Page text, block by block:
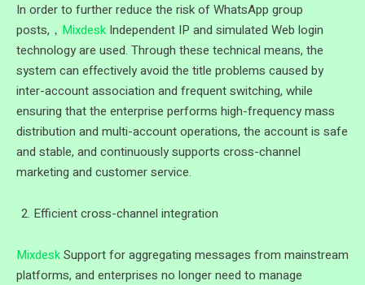
In order to further reduce the risk of WhatsApp group
posts,， Mixdesk Independent IP and simulated Web login
technology are used. Through these technical means, the
system can effectively avoid the title problems caused by
inter-account association and frequent switching, while
ensuring that the enterprise performs high-frequency mass
distribution and multi-account operations, the account is safe
and stable, and continuously supports cross-channel
marketing and customer service.
Efficient cross-channel integration
MixdeskSupport for aggregating messages from mainstream
platforms, and enterprises no longer need to manage